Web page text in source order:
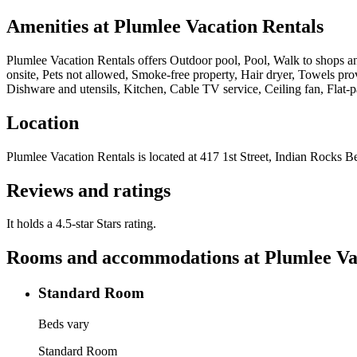
Amenities at Plumlee Vacation Rentals
Plumlee Vacation Rentals offers Outdoor pool, Pool, Walk to shops
onsite, Pets not allowed, Smoke-free property, Hair dryer, Towels
Dishware and utensils, Kitchen, Cable TV service, Ceiling fan, Flat-
Location
Plumlee Vacation Rentals is located at 417 1st Street, Indian Rocks
Reviews and ratings
It holds a 4.5-star Stars rating.
Rooms and accommodations at Plumlee
Standard Room
Beds vary
Standard Room